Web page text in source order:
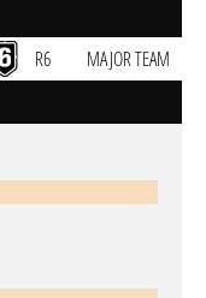
R6 MAJOR TEAM